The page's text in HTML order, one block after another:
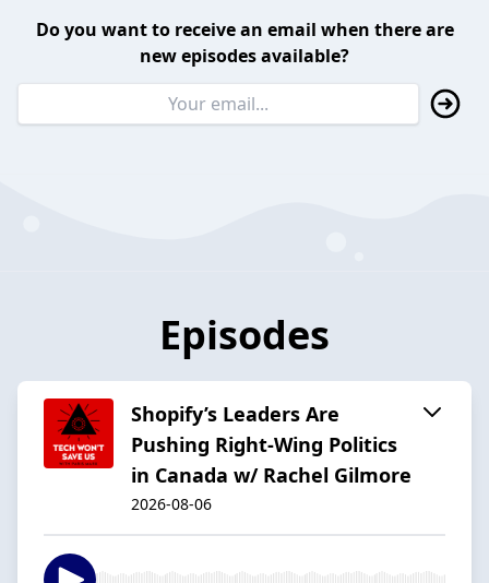
Do you want to receive an email when there are
new episodes available?
Episodes
Shopify’s Leaders Are
Pushing Right-Wing Politics
in Canada w/ Rachel Gilmore
2026-08-06